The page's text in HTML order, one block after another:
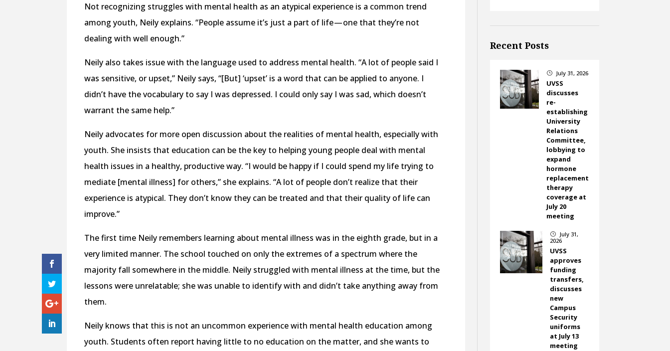
Not recognizing struggles with mental health as an atypical experience is a common trend
among youth, Neily explains. “People assume it’s just a part of life — one that they’re not
dealing with well enough.”
Neily also takes issue with the language used to address mental health. “A lot of people said I
was sensitive, or upset,” Neily says, “[But] ‘upset’ is a word that can be applied to anyone. I
didn’t have the vocabulary to say I was depressed. I could only say I was sad, which doesn’t
warrant the same help.”
Neily advocates for more open discussion about the realities of mental health, especially with
youth. She insists that education can be the key to helping young people deal with mental
health issues in a healthy, productive way. “I would be happy if I could spend my life trying to
mediate [mental illness] for others,” she explains. “A lot of people don’t realize that their
experience is atypical. They don’t know they can be treated and that their quality of life can
improve.”
The first time Neily remembers learning about mental illness was in the eighth grade, but in a
very limited manner. The school touched on only the extremes of a spectrum where the
majority fall somewhere in the middle. Neily struggled with mental illness at the time, but the
lessons were unrelatable; she was unable to identify with and didn’t take anything away from
them.
Neily knows that this is not an uncommon experience with mental health education among
youth. Students often report having little to no education on the matter, and she wants to
Recent Posts
} July 31, 2026
UVSS
discusses
re-
establishing
University
Relations
Committee,
lobbying to
expand
hormone
replacement
therapy
coverage at
July 20
meeting
}
July 31,
2026
UVSS
approves
funding
transfers,
discusses
new
Campus
Security
uniforms
at July 13
meeting